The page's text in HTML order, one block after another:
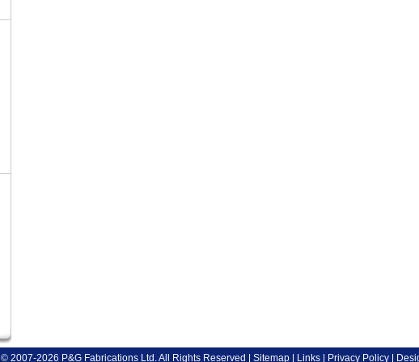
© 2007-2026 P&G Fabrications Ltd. All Rights Reserved | Sitemap| Links| Privacy Policy|